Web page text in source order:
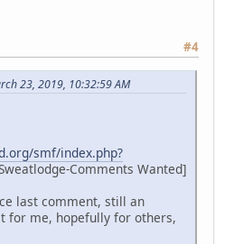
#4
23, 2019, 10:32:59 AM
smf/index.php?
Comments Wanted]
last comment, still an
for me, hopefully for others,